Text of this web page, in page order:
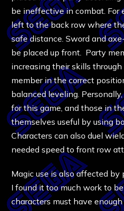
be ineffective in combat. For
left to the back row where
safe distance. Sword and
be placed up front. Party
increasing their skills
member in the correct
balanced leveling. Personally,
for this game, and those in
themselves useful by using
Characters can also duel
needed speed to front row
Magic use is also affected
I found it too much work to
characters must have